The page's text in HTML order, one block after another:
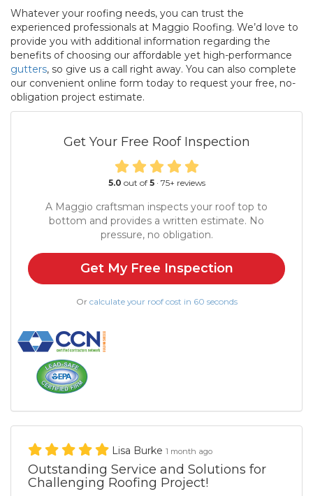
Whatever your roofing needs, you can trust the
experienced professionals at Maggio Roofing. We’d love to
provide you with additional information regarding the
benefits of choosing our affordable yet high-performance
gutters, so give us a call right away. You can also complete
our convenient online form today to request your free, no-
obligation project estimate.
Get Your Free Roof Inspection
5.0 out of 5· 75+ reviews
A Maggio craftsman inspects your roof top to
bottom and provides a written estimate. No
pressure, no obligation.
Get My Free Inspection
Or calculate your roof cost in 60 seconds
Lisa Burke 1 month ago
Outstanding Service and Solutions for
Challenging Roofing Project!